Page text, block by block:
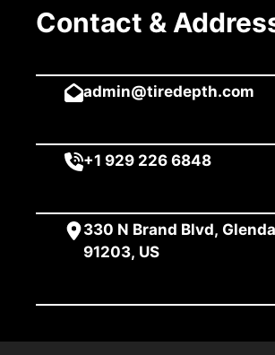
Contact &
admin@tiredepth.com
+1 929 226 6848
330 N Brand Blvd,
91203, US